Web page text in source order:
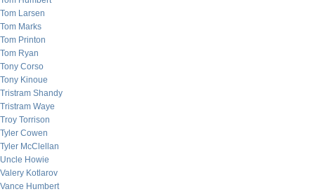
Tom Larsen
Tom Marks
Tom Printon
Tom Ryan
Tony Corso
Tony Kinoue
Tristram Shandy
Tristram Waye
Troy Torrison
Tyler Cowen
Tyler McClellan
Uncle Howie
Valery Kotlarov
Vance Humbert